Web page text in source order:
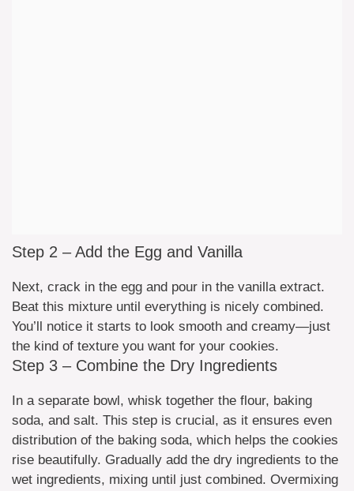
Step 2 – Add the Egg and Vanilla
Next, crack in the egg and pour in the vanilla extract.
Beat this mixture until everything is nicely combined.
You’ll notice it starts to look smooth and creamy—just
the kind of texture you want for your cookies.
Step 3 – Combine the Dry Ingredients
In a separate bowl, whisk together the flour, baking
soda, and salt. This step is crucial, as it ensures even
distribution of the baking soda, which helps the cookies
rise beautifully. Gradually add the dry ingredients to the
wet ingredients, mixing until just combined. Overmixing